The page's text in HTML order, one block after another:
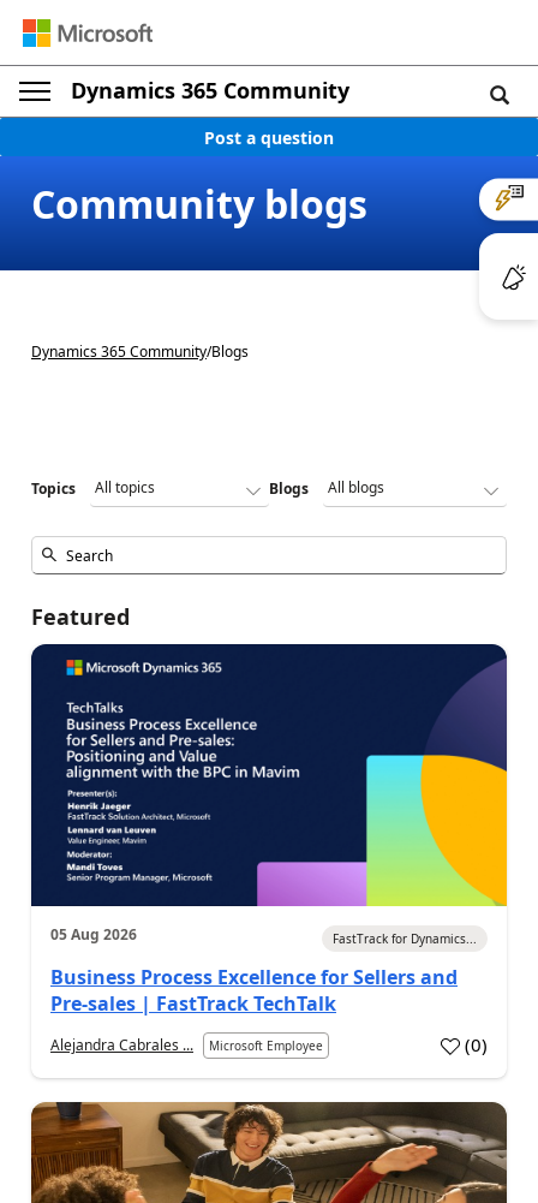
Dynamics 365 Community
Post a question
Community blogs
Dynamics 365 Community/Blogs
Topics Blogs
Featured
05 Aug 2026 FastTrack for Dynamics...
Business Process Excellence for Sellers and
Pre-sales | FastTrack TechTalk
Alejandra Cabrales ... Microsoft Employee (0)